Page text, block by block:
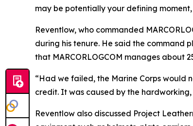
may be potentially your defining
Reventlow, who commanded
during his tenure. He said the command
that MARCORLOGCOM manages about
“Had we failed, the Marine Corps would
credit. It was caused by the
Reventlow also discussed Project